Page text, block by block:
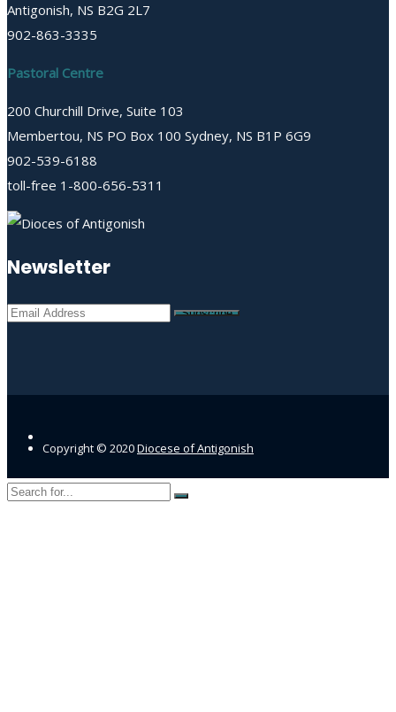
Antigonish, NS B2G 2L7
902-863-3335
Pastoral Centre
200 Churchill Drive, Suite 103
Membertou, NS PO Box 100 Sydney, NS B1P 6G9
902-539-6188
toll-free 1-800-656-5311
Newsletter
Copyright © 2020Diocese of Antigonish